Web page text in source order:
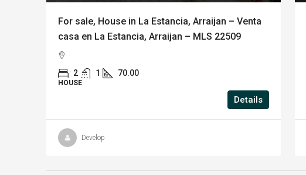
For sale, House in La Estancia, Arraijan – Venta
casa en La Estancia, Arraijan – MLS 22509
2 1 70.00
HOUSE
Details
Develop